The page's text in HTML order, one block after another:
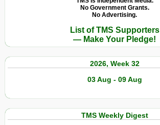
No Government Grants.
No Advertising.
List of TMS Supporters
— Make Your Pledge!
2026, Week 32
03 Aug - 09 Aug
TMS Weekly Digest